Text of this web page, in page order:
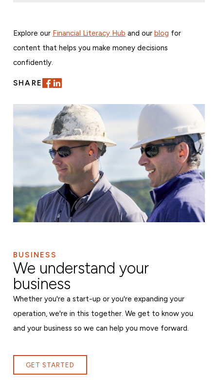
Explore our Financial Literacy Hub and our blog for
content that helps you make money decisions
confidently.
SHARE
BUSINESS
We understand your
business
Whether you're a start-up or you're expanding your
operation, we're in this together. We get to know you
and your business so we can help you move forward.
GET STARTED